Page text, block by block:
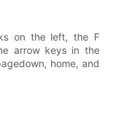
on the left, the F
arrow keys in the
home, and